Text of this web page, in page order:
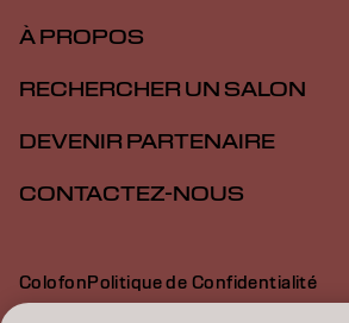
À PROPOS
RECHERCHER UN SALON
DEVENIR PARTENAIRE
CONTACTEZ-NOUS
ColofonPolitique de Confidentialité
Politique en Matière de Cookies